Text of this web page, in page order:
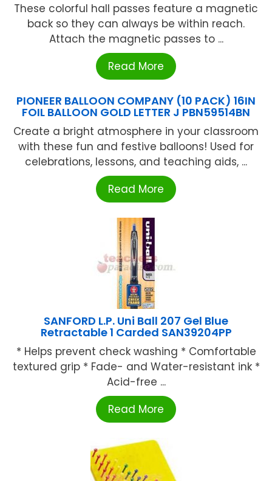
These colorful hall passes feature a magnetic
back so they can always be within reach.
Attach the magnetic passes to ...
Read More
PIONEER BALLOON COMPANY (10 PACK) 16IN
FOIL BALLOON GOLD LETTER J PBN59514BN
Create a bright atmosphere in your classroom
with these fun and festive balloons! Used for
celebrations, lessons, and teaching aids, ...
Read More
SANFORD L.P. Uni Ball 207 Gel Blue
Retractable 1 Carded SAN39204PP
* Helps prevent check washing * Comfortable
textured grip * Fade- and Water-resistant ink *
Acid-free ...
Read More